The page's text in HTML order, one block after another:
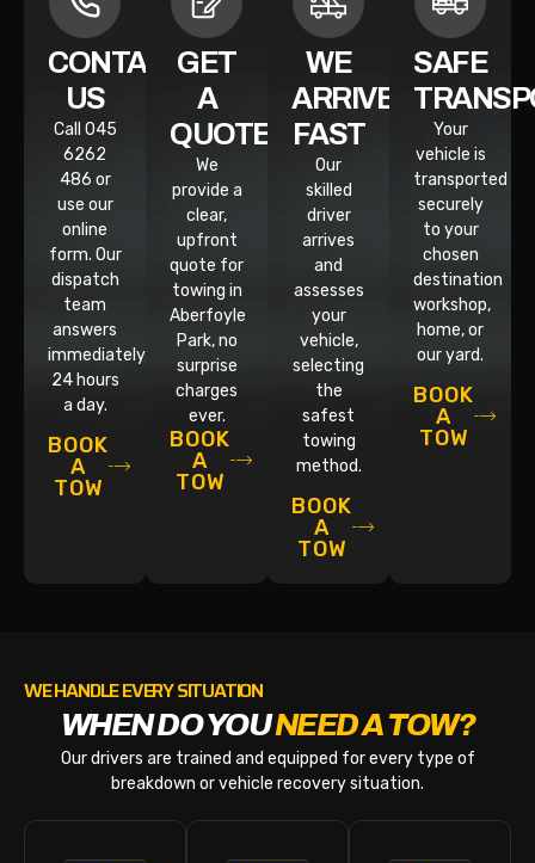
CONTACT
US
Call 045
6262
486 or
use our
online
form. Our
dispatch
team
answers
immediately,
24 hours
a day.
BOOK
A
TOW
GET
A
QUOTE
We
provide a
clear,
upfront
quote for
towing in
Aberfoyle
Park, no
surprise
charges
ever.
BOOK
A
TOW
WE
ARRIVE
FAST
Our
skilled
driver
arrives
and
assesses
your
vehicle,
selecting
the
safest
towing
method.
BOOK
A
TOW
SAFE
Your
vehicle is
transported
securely
to your
chosen
destination
workshop,
home, or
our yard.
BOOK
A
TOW
WE HANDLE EVERY SITUATION
WHEN DO YOUNEED A TOW?
Our drivers are trained and equipped for every type of
breakdown or vehicle recovery situation.